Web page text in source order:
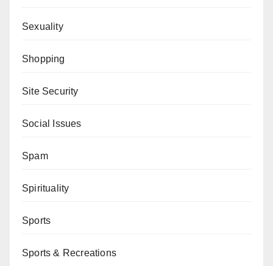
Sexuality
Shopping
Site Security
Social Issues
Spam
Spirituality
Sports
Sports & Recreations